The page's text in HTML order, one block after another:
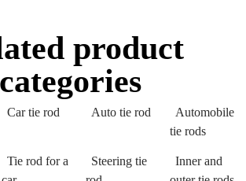
product
categories
Car tie rod Auto tie rod
Automobile
tie rods
Tie rod for a
Steering tie
Inner and